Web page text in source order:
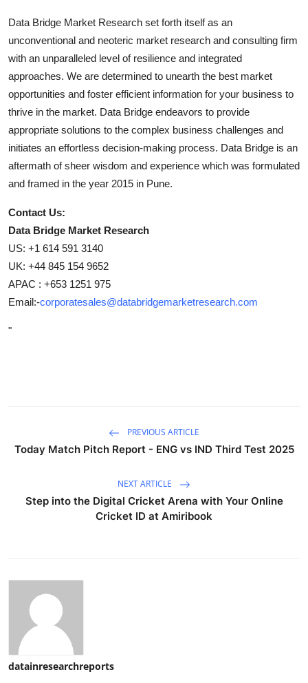
Data Bridge Market Research set forth itself as an
unconventional and neoteric market research and consulting firm
with an unparalleled level of resilience and integrated
approaches. We are determined to unearth the best market
opportunities and foster efficient information for your business to
thrive in the market. Data Bridge endeavors to provide
appropriate solutions to the complex business challenges and
initiates an effortless decision-making process. Data Bridge is an
aftermath of sheer wisdom and experience which was formulated
and framed in the year 2015 in Pune.
Contact Us:
Data Bridge Market Research
US: +1 614 591 3140
UK: +44 845 154 9652
APAC : +653 1251 975
Email:-corporatesales@databridgemarketresearch.com
"
PREVIOUS ARTICLE
Today Match Pitch Report - ENG vs IND Third Test 2025
NEXT ARTICLE
Step into the Digital Cricket Arena with Your Online
Cricket ID at Amiribook
datainresearchreports